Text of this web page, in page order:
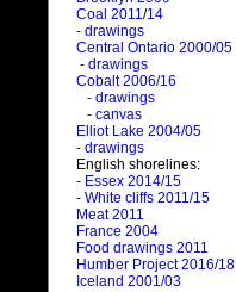
Coal 2011/14
- drawings
Central Ontario 2000/05
- drawings
Cobalt 2006/16
- drawings
- canvas
Elliot Lake 2004/05
- drawings
English shorelines:
- Essex 2014/15
- White cliffs 2011/15
Meat 2011
France 2004
Food drawings 2011
Humber Project 2016/18
Iceland 2001/03